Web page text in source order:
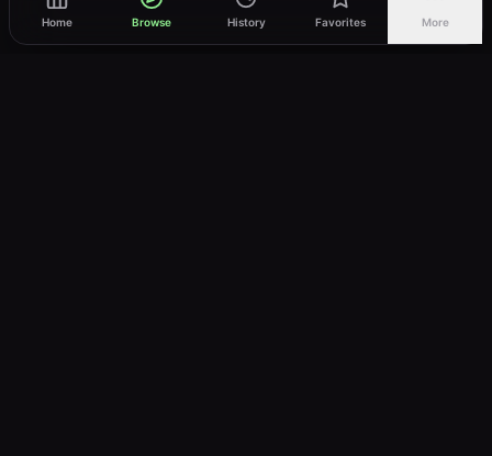
Home Browse History Favorites More